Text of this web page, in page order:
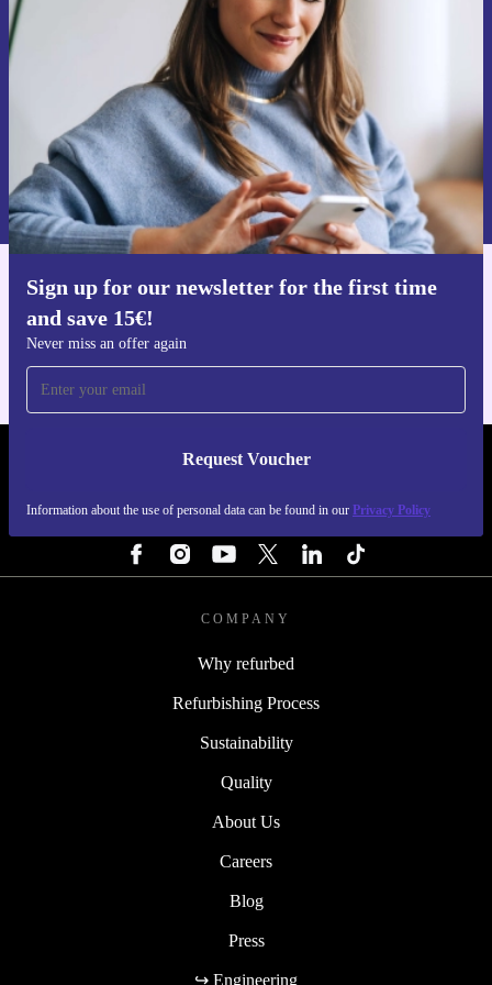
Sign up for our newsletter for the first time
and save 15€!
Never miss an offer again
Request Voucher
Information about the use of personal data can be found in our Privacy Policy
Never miss an offer again.
Request voucher
Information about the use of personal data can be found in our
Privacy policy .
Get the refurbed app
REFURBED FINLAND - RETHINK NEW.
COMPANY
Why refurbed
Refurbishing Process
Sustainability
Quality
About Us
Careers
Blog
Press
↪ Engineering